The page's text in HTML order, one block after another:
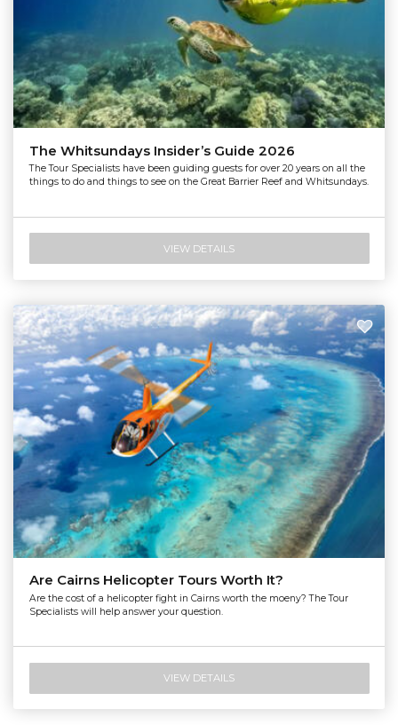
The Whitsundays Insider’s Guide 2026
The Tour Specialists have been guiding guests for over 20 years on all the
things to do and things to see on the Great Barrier Reef and Whitsundays.
VIEW DETAILS
Are Cairns Helicopter Tours Worth It?
Are the cost of a helicopter fight in Cairns worth the moeny? The Tour
Specialists will help answer your question.
VIEW DETAILS